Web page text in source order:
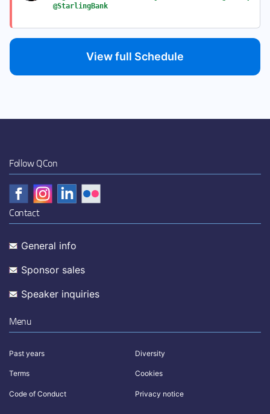
@StarlingBank
View full Schedule
Follow QCon
Contact
General info
Sponsor sales
Speaker inquiries
Menu
Past years Diversity
Terms Cookies
Code of Conduct Privacy notice